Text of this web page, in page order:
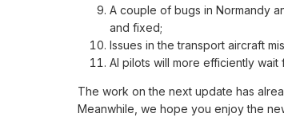
A couple of bugs in Normandy
and fixed;
Issues in the transport aircraft
AI pilots will more efficiently
The work on the next update has
Meanwhile, we hope you enjoy the